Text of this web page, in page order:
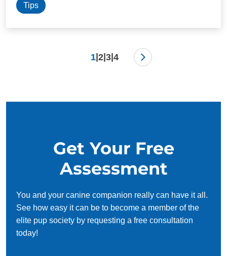
Tips
1| 2| 3| 4
Get Your Free
Assessment
You and your canine companion really can have it all.
See how easy it can be to become a member of the
elite pup society by requesting a free consultation
today!